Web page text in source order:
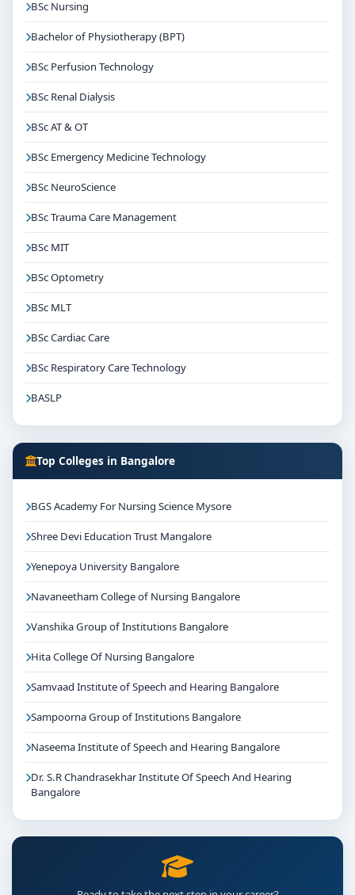
BSc Nursing
Bachelor of Physiotherapy (BPT)
BSc Perfusion Technology
BSc Renal Dialysis
BSc AT & OT
BSc Emergency Medicine Technology
BSc NeuroScience
BSc Trauma Care Management
BSc MIT
BSc Optometry
BSc MLT
BSc Cardiac Care
BSc Respiratory Care Technology
BASLP
Top Colleges in Bangalore
BGS Academy For Nursing Science Mysore
Shree Devi Education Trust Mangalore
Yenepoya University Bangalore
Navaneetham College of Nursing Bangalore
Vanshika Group of Institutions Bangalore
Hita College Of Nursing Bangalore
Samvaad Institute of Speech and Hearing Bangalore
Sampoorna Group of Institutions Bangalore
Naseema Institute of Speech and Hearing Bangalore
Dr. S.R Chandrasekhar Institute Of Speech And Hearing
Bangalore